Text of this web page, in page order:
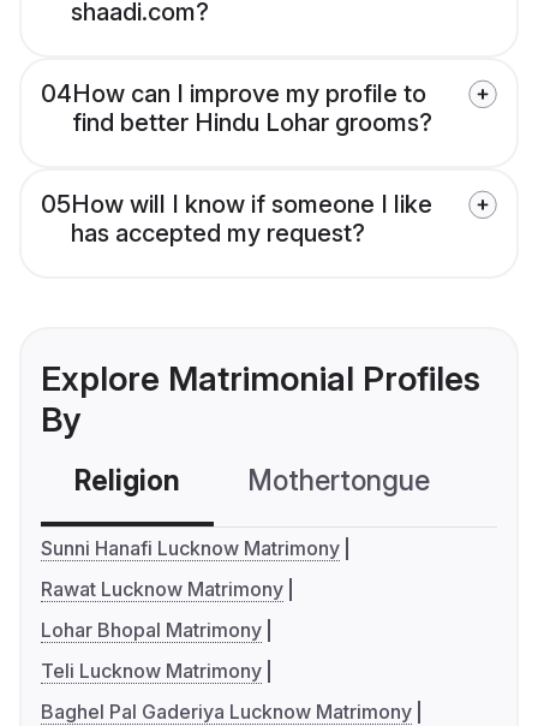
shaadi.com?
04How can I improve my profile to
find better Hindu Lohar grooms?
05How will I know if someone I like
has accepted my request?
Explore Matrimonial Profiles
By
Religion Mothertongue
Sunni Hanafi Lucknow Matrimony
Rawat Lucknow Matrimony
Lohar Bhopal Matrimony
Teli Lucknow Matrimony
Baghel Pal Gaderiya Lucknow Matrimony